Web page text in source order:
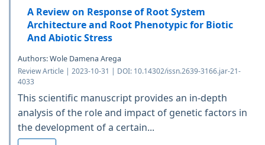
A Review on Response of Root System
Architecture and Root Phenotypic for Biotic
And Abiotic Stress
Authors: Wole Damena Arega
Review Article | 2023-10-31 | DOI: 10.14302/issn.2639-3166.jar-21-
4033
This scientific manuscript provides an in-depth
analysis of the role and impact of genetic factors in
the development of a certain...